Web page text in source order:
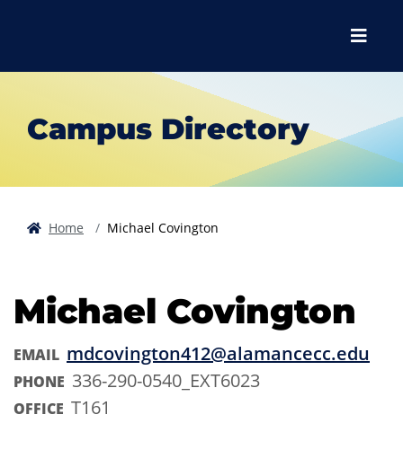
Menu
Campus Directory
Home Michael Covington
Michael Covington
EMAIL mdcovington412@alamancecc.edu
PHONE 336-290-0540_EXT6023
OFFICE T161